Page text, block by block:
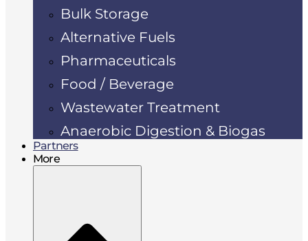
Bulk Storage
Alternative Fuels
Pharmaceuticals
Food / Beverage
Wastewater Treatment
Anaerobic Digestion & Biogas
Partners
More